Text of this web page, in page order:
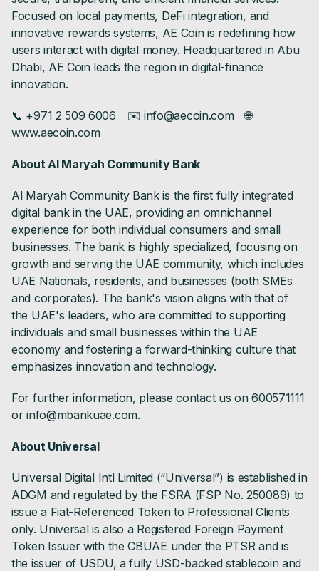
Focused on local payments, DeFi integration, and
innovative rewards systems, AE Coin is redefining how
users interact with digital money. Headquartered in Abu
Dhabi, AE Coin leads the region in digital-finance
innovation.
📞 +971 2 509 6006 ✉️ info@aecoin.com 🌐
www.aecoin.com
About Al Maryah Community Bank
Al Maryah Community Bank is the first fully integrated
digital bank in the UAE, providing an omnichannel
experience for both individual consumers and small
businesses. The bank is highly specialized, focusing on
growth and serving the UAE community, which includes
UAE Nationals, residents, and businesses (both SMEs
and corporates). The bank's vision aligns with that of
the UAE's leaders, who are committed to supporting
individuals and small businesses within the UAE
economy and fostering a forward-thinking culture that
emphasizes innovation and technology.
For further information, please contact us on 600571111
or info@mbankuae.com.
About Universal
Universal Digital Intl Limited (“Universal”) is established in
ADGM and regulated by the FSRA (FSP No. 250089) to
issue a Fiat-Referenced Token to Professional Clients
only. Universal is also a Registered Foreign Payment
Token Issuer with the CBUAE under the PTSR and is
the issuer of USDU, a fully USD-backed stablecoin and